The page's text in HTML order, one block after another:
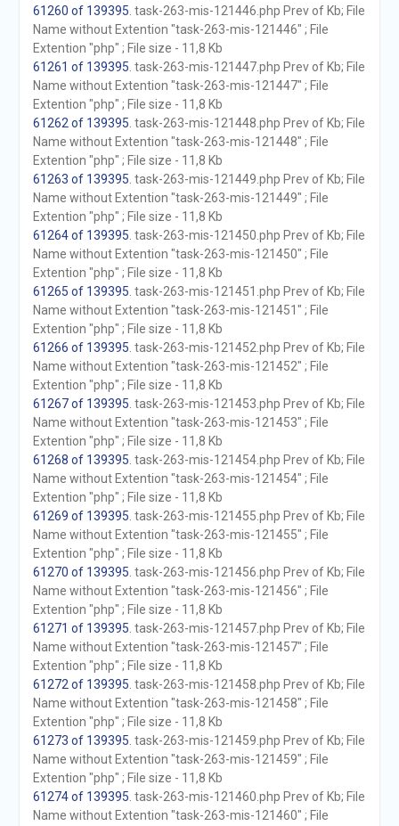
61260 of 139395 . task-263-mis-121446.php Prev of Kb; File
Name without Extention "task-263-mis-121446" ; File
Extention "php" ; File size - 11,8 Kb
61261 of 139395 . task-263-mis-121447.php Prev of Kb; File
Name without Extention "task-263-mis-121447" ; File
Extention "php" ; File size - 11,8 Kb
61262 of 139395 . task-263-mis-121448.php Prev of Kb; File
Name without Extention "task-263-mis-121448" ; File
Extention "php" ; File size - 11,8 Kb
61263 of 139395 . task-263-mis-121449.php Prev of Kb; File
Name without Extention "task-263-mis-121449" ; File
Extention "php" ; File size - 11,8 Kb
61264 of 139395 . task-263-mis-121450.php Prev of Kb; File
Name without Extention "task-263-mis-121450" ; File
Extention "php" ; File size - 11,8 Kb
61265 of 139395 . task-263-mis-121451.php Prev of Kb; File
Name without Extention "task-263-mis-121451" ; File
Extention "php" ; File size - 11,8 Kb
61266 of 139395 . task-263-mis-121452.php Prev of Kb; File
Name without Extention "task-263-mis-121452" ; File
Extention "php" ; File size - 11,8 Kb
61267 of 139395 . task-263-mis-121453.php Prev of Kb; File
Name without Extention "task-263-mis-121453" ; File
Extention "php" ; File size - 11,8 Kb
61268 of 139395 . task-263-mis-121454.php Prev of Kb; File
Name without Extention "task-263-mis-121454" ; File
Extention "php" ; File size - 11,8 Kb
61269 of 139395 . task-263-mis-121455.php Prev of Kb; File
Name without Extention "task-263-mis-121455" ; File
Extention "php" ; File size - 11,8 Kb
61270 of 139395 . task-263-mis-121456.php Prev of Kb; File
Name without Extention "task-263-mis-121456" ; File
Extention "php" ; File size - 11,8 Kb
61271 of 139395 . task-263-mis-121457.php Prev of Kb; File
Name without Extention "task-263-mis-121457" ; File
Extention "php" ; File size - 11,8 Kb
61272 of 139395 . task-263-mis-121458.php Prev of Kb; File
Name without Extention "task-263-mis-121458" ; File
Extention "php" ; File size - 11,8 Kb
61273 of 139395 . task-263-mis-121459.php Prev of Kb; File
Name without Extention "task-263-mis-121459" ; File
Extention "php" ; File size - 11,8 Kb
61274 of 139395 . task-263-mis-121460.php Prev of Kb; File
Name without Extention "task-263-mis-121460" ; File